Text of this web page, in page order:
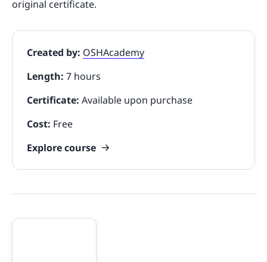
original certificate.
Created by: OSHAcademy
Length: 7 hours
Certificate: Available upon purchase
Cost: Free
Explore course